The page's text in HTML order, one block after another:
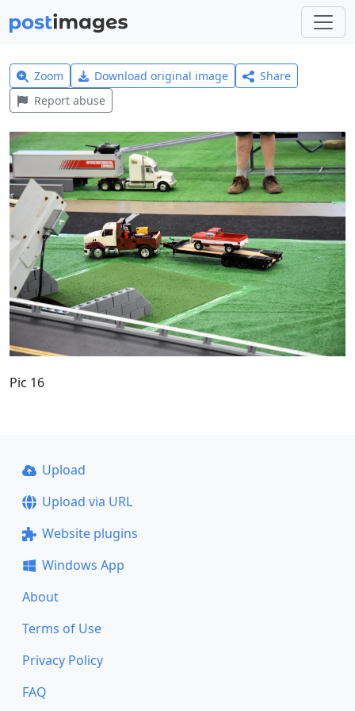
Zoom Download original image
Share
Report abuse
Pic 16
Upload
Upload via URL
Website plugins
Windows App
About
Terms of Use
Privacy Policy
FAQ